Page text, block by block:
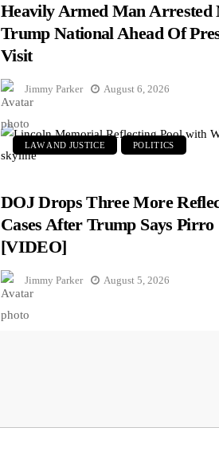
Heavily Armed Man Arrested
Trump National Ahead Of
Visit
Jimmy Parker August 6, 2026
LAW AND JUSTICE POLITICS
DOJ Drops Three More
Cases After Trump Says Pirro
[VIDEO]
Jimmy Parker August 5, 2026